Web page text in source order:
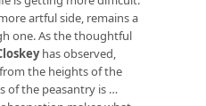
artful side, remains a
one. As the thoughtful
has observed,
the heights of the
of the peasantry is …